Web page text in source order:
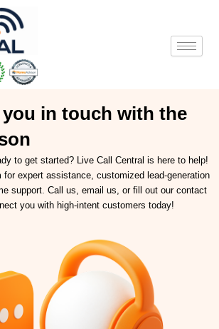
in touch with the
to get started? Live Call Central is here to help!
for expert assistance, customized lead-generation
support. Call us, email us, or fill out our contact
you with high-intent customers today!